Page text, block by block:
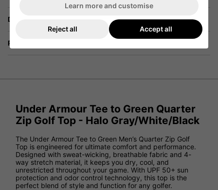
Delivery
Returns
Under Armour Tee to Green Quarter
Zip Golf Top - Halo Gray/White/Black
The Under Armour Tee to Green Men’s Quarter Zip Golf
Top is engineered for ultimate comfort and performance.
Designed with sweat-wicking, breathable fabric and 4-
way stretch material, it keeps you dry, cool, and
unrestricted throughout your game. With UPF 50+ sun
protection and odor control technology, this top is the
perfect blend of style and function for any golfer.
Learn more and customise
Reject all Accept all